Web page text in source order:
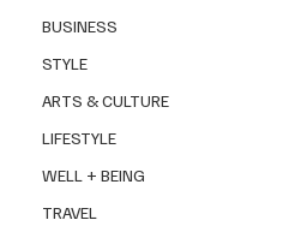
BUSINESS
STYLE
ARTS & CULTURE
LIFESTYLE
WELL + BEING
TRAVEL